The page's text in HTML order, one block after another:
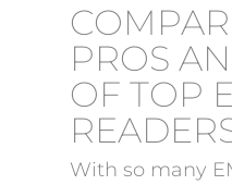
PROS
OF TOP
With so many